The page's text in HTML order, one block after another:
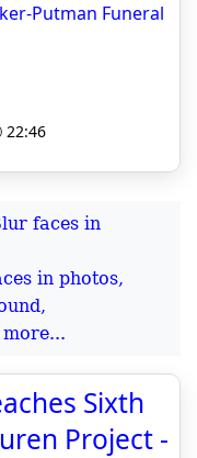
Putman Funeral
22:46
in photos,
Sixth
Project -